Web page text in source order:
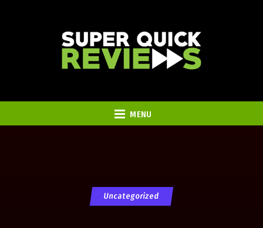
MENU
Uncategorized